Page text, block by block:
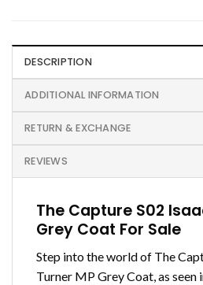
DESCRIPTION
ADDITIONAL INFORMATION
RETURN & EXCHANGE
REVIEWS
The Capture S02
Grey Coat For Sale
Step into the world of The
Turner MP Grey Coat, as seen